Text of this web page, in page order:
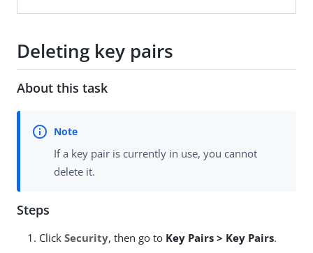
Deleting key pairs
About this task
If a key pair is currently in use, you cannot
delete it.
Steps
Click Security, then go to Key Pairs > Key Pairs.